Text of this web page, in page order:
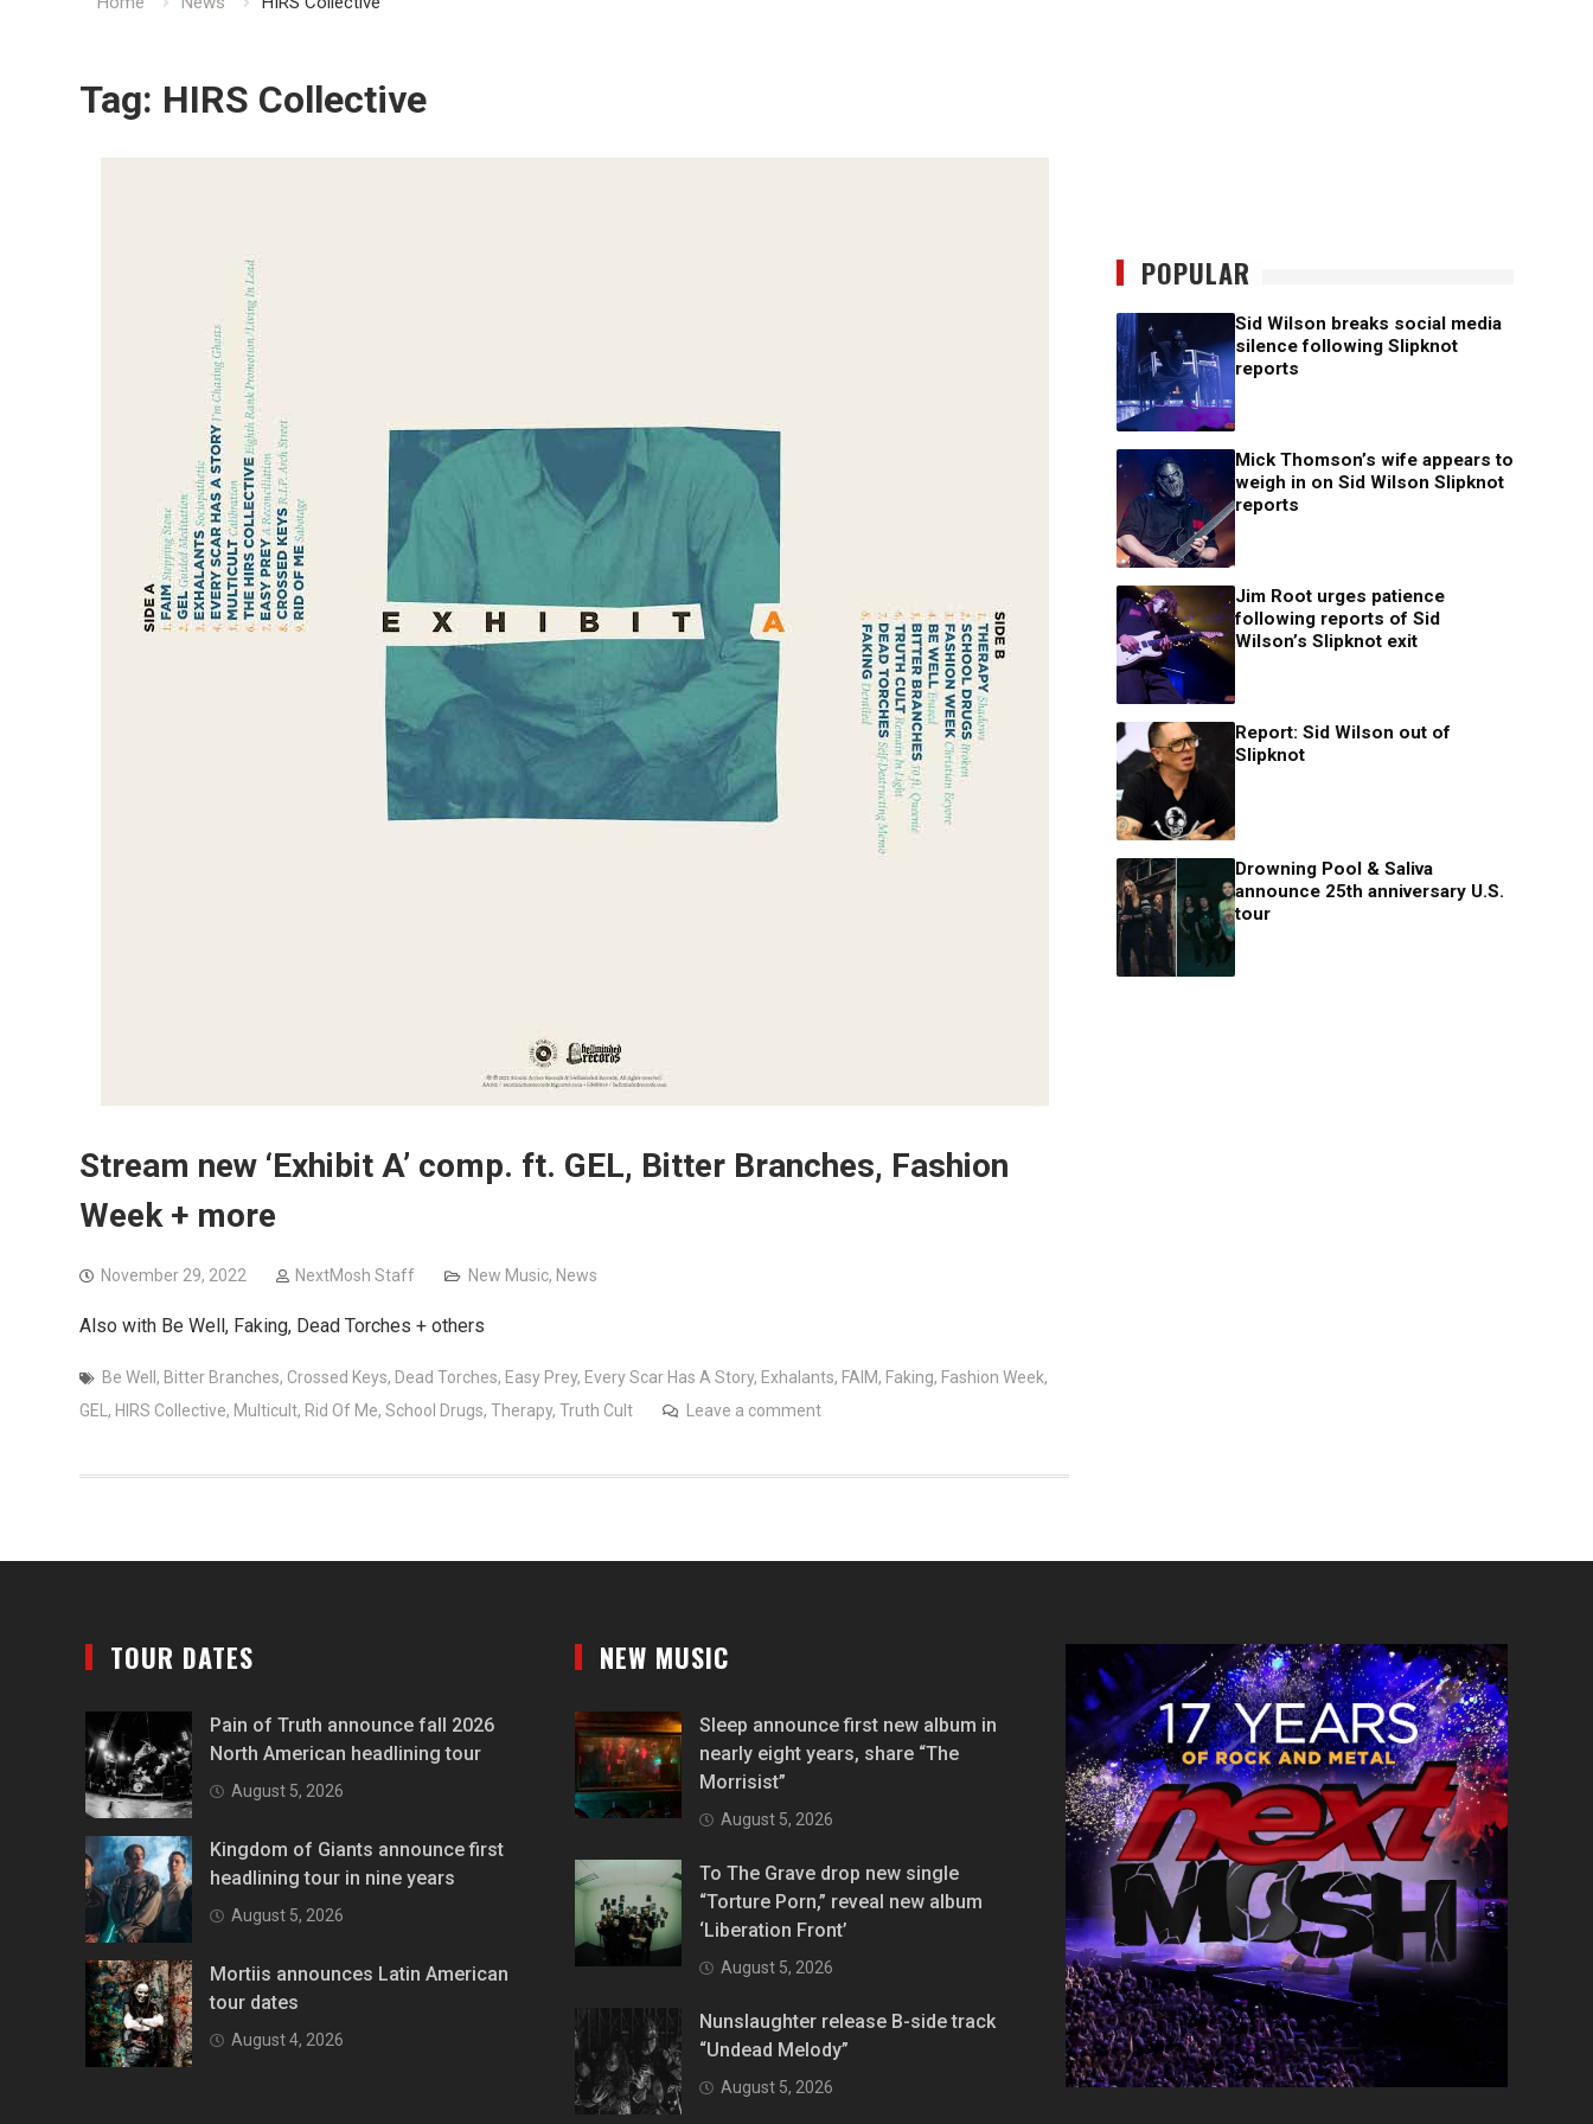
Tag: HIRS Collective
Stream new ‘Exhibit A’ comp. ft. GEL, Bitter Branches, Fashion
Week + more
November 29, 2022 NextMosh Staff New Music, News
Also with Be Well, Faking, Dead Torches + others
Be Well , Bitter Branches, Crossed Keys, Dead Torches, Easy Prey, Every Scar Has A Story, Exhalants, FAIM, Faking, Fashion Week,
GEL, HIRS Collective, Multicult, Rid Of Me, School Drugs, Therapy, Truth Cult Leave a comment
POPULAR
Sid Wilson breaks social media
silence following Slipknot
reports
Mick Thomson’s wife appears to
weigh in on Sid Wilson Slipknot
reports
Jim Root urges patience
following reports of Sid
Wilson’s Slipknot exit
Report: Sid Wilson out of
Slipknot
Drowning Pool & Saliva
announce 25th anniversary U.S.
tour
TOUR DATES
Pain of Truth announce fall 2026
North American headlining tour
August 5, 2026
Kingdom of Giants announce first
headlining tour in nine years
August 5, 2026
Mortiis announces Latin American
tour dates
August 4, 2026
NEW MUSIC
Sleep announce first new album in
nearly eight years, share “The
Morrisist”
August 5, 2026
To The Grave drop new single
“Torture Porn,” reveal new album
‘Liberation Front’
August 5, 2026
Nunslaughter release B-side track
“Undead Melody”
August 5, 2026